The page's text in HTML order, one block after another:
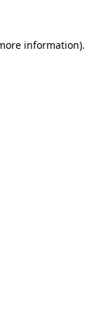
information).